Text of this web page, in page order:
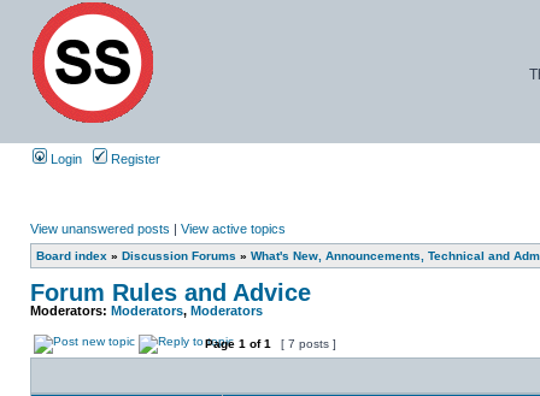
Login Register
View unanswered posts | View active topics
Board index » Discussion Forums » What's New, Announcements, Technical and
Forum Rules and Advice
Moderators: Moderators, Moderators
Page 1 of1 [ 7 posts ]